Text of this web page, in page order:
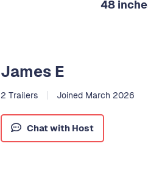
48
James E
2 Trailers Joined March 2026
Chat with Host